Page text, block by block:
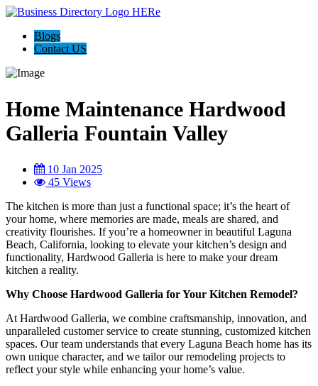
Blogs
Contact US
Home Maintenance Hardwood
Galleria Fountain Valley
10 Jan 2025
45 Views
The kitchen is more than just a functional space; it’s the heart of
your home, where memories are made, meals are shared, and
creativity flourishes. If you’re a homeowner in beautiful Laguna
Beach, California, looking to elevate your kitchen’s design and
functionality, Hardwood Galleria is here to make your dream
kitchen a reality.
Why Choose Hardwood Galleria for Your Kitchen Remodel?
At Hardwood Galleria, we combine craftsmanship, innovation, and
unparalleled customer service to create stunning, customized kitchen
spaces. Our team understands that every Laguna Beach home has its
own unique character, and we tailor our remodeling projects to
reflect your style while enhancing your home’s value.